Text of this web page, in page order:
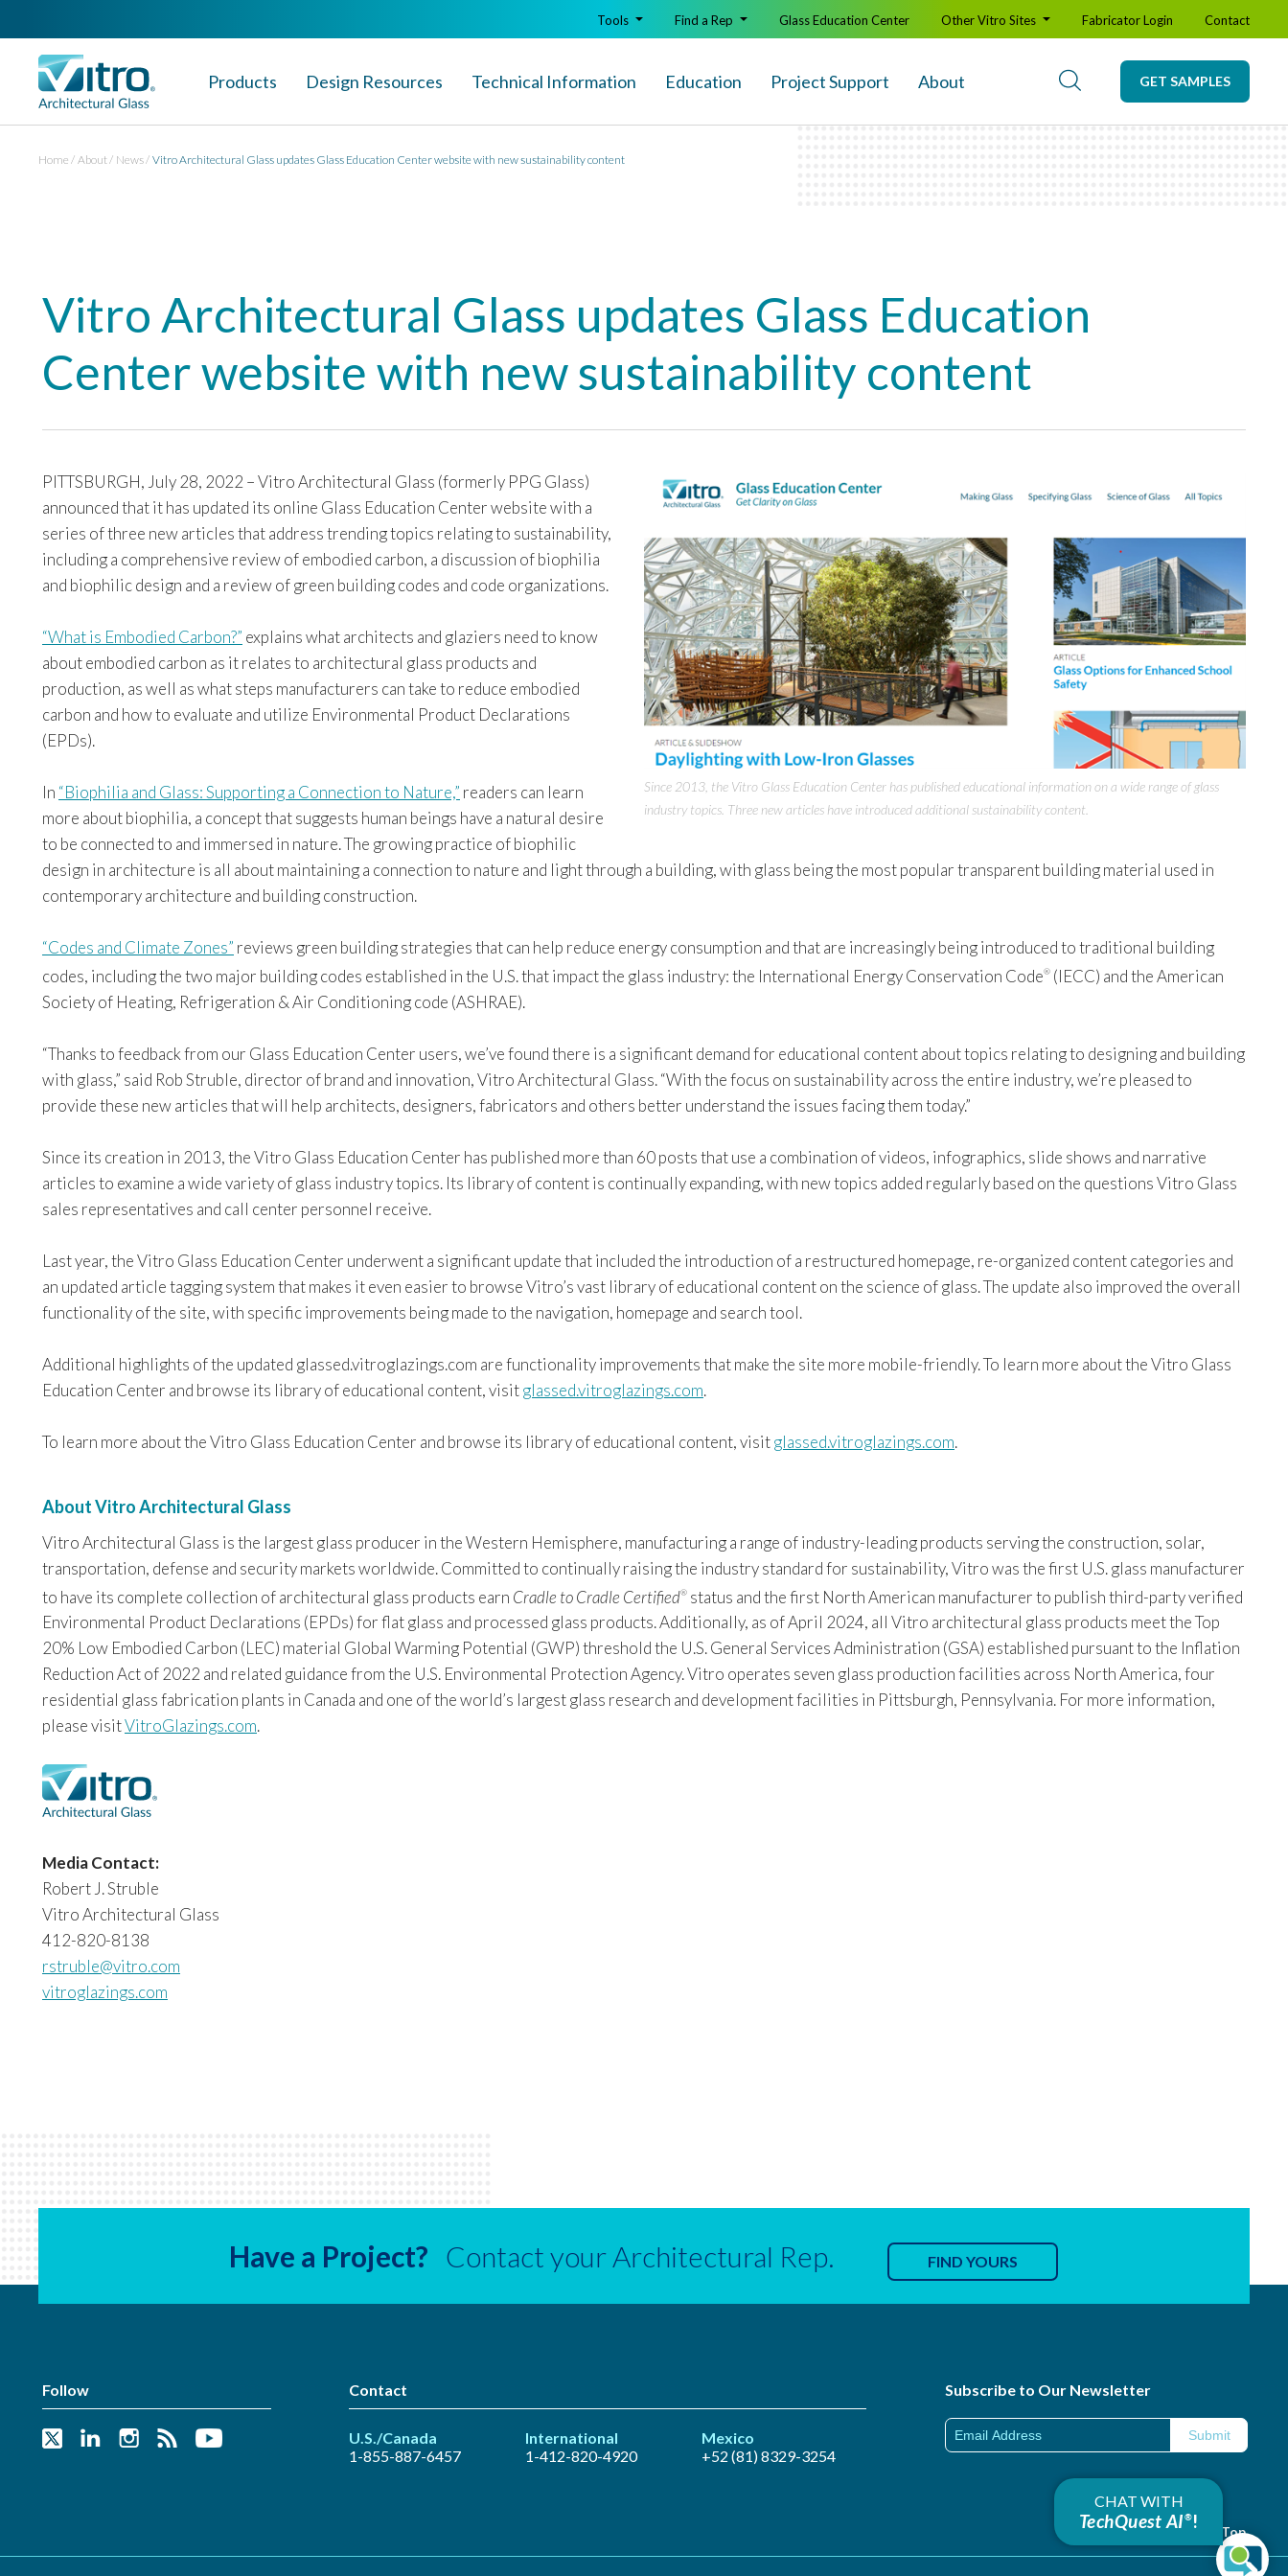
Products Design Resources Technical Information Education Project Support About GET SAMPLES
Tools Find a Rep Glass Education Center Other Vitro Sites Fabricator Login Contact
Home About News Vitro Architectural Glass updates Glass Education Center website with new sustainability content
Vitro Architectural Glass updates Glass Education
Center website with new sustainability content
Since 2013, the Vitro Glass Education Center has published educational information on a wide range of glass
industry topics. Three new articles have introduced additional sustainability content.
PITTSBURGH, July 28, 2022 – Vitro Architectural Glass (formerly PPG Glass)
announced that it has updated its online Glass Education Center website with a
series of three new articles that address trending topics relating to sustainability,
including a comprehensive review of embodied carbon, a discussion of biophilia
and biophilic design and a review of green building codes and code organizations.
“What is Embodied Carbon?” explains what architects and glaziers need to know
about embodied carbon as it relates to architectural glass products and
production, as well as what steps manufacturers can take to reduce embodied
carbon and how to evaluate and utilize Environmental Product Declarations
(EPDs).
In “Biophilia and Glass: Supporting a Connection to Nature,” readers can learn
more about biophilia, a concept that suggests human beings have a natural desire
to be connected to and immersed in nature. The growing practice of biophilic
design in architecture is all about maintaining a connection to nature and light through a building, with glass being the most popular transparent building material used in
contemporary architecture and building construction.
“Codes and Climate Zones” reviews green building strategies that can help reduce energy consumption and that are increasingly being introduced to traditional building
codes, including the two major building codes established in the U.S. that impact the glass industry: the International Energy Conservation Code® (IECC) and the American
Society of Heating, Refrigeration & Air Conditioning code (ASHRAE).
“Thanks to feedback from our Glass Education Center users, we’ve found there is a significant demand for educational content about topics relating to designing and building
with glass,” said Rob Struble, director of brand and innovation, Vitro Architectural Glass. “With the focus on sustainability across the entire industry, we’re pleased to
provide these new articles that will help architects, designers, fabricators and others better understand the issues facing them today.”
Since its creation in 2013, the Vitro Glass Education Center has published more than 60 posts that use a combination of videos, infographics, slide shows and narrative
articles to examine a wide variety of glass industry topics. Its library of content is continually expanding, with new topics added regularly based on the questions Vitro Glass
sales representatives and call center personnel receive.
Last year, the Vitro Glass Education Center underwent a significant update that included the introduction of a restructured homepage, re-organized content categories and
an updated article tagging system that makes it even easier to browse Vitro’s vast library of educational content on the science of glass. The update also improved the overall
functionality of the site, with specific improvements being made to the navigation, homepage and search tool.
Additional highlights of the updated glassed.vitroglazings.com are functionality improvements that make the site more mobile-friendly. To learn more about the Vitro Glass
Education Center and browse its library of educational content, visitglassed.vitroglazings.com.
To learn more about the Vitro Glass Education Center and browse its library of educational content, visitglassed.vitroglazings.com.
About Vitro Architectural Glass
Vitro Architectural Glass is the largest glass producer in the Western Hemisphere, manufacturing a range of industry-leading products serving the construction, solar,
transportation, defense and security markets worldwide. Committed to continually raising the industry standard for sustainability, Vitro was the first U.S. glass manufacturer
to have its complete collection of architectural glass products earn Cradle to Cradle Certified® status and the first North American manufacturer to publish third-party verified
Environmental Product Declarations (EPDs) for flat glass and processed glass products. Additionally, as of April 2024, all Vitro architectural glass products meet the Top
20% Low Embodied Carbon (LEC) material Global Warming Potential (GWP) threshold the U.S. General Services Administration (GSA) established pursuant to the Inflation
Reduction Act of 2022 and related guidance from the U.S. Environmental Protection Agency. Vitro operates seven glass production facilities across North America, four
residential glass fabrication plants in Canada and one of the world’s largest glass research and development facilities in Pittsburgh, Pennsylvania. For more information,
please visitVitroGlazings.com.
Media Contact:
Robert J. Struble
Vitro Architectural Glass
412-820-8138
rstruble@vitro.com
vitroglazings.com
Have a Project? Contact your Architectural Rep. FIND YOURS
Follow Contact
U.S./Canada
1-855-887-6457
International
1-412-820-4920
Mexico
+52 (81) 8329-3254
Subscribe to Our Newsletter
Back to Top
CHAT WITH
TechQuest AI®!